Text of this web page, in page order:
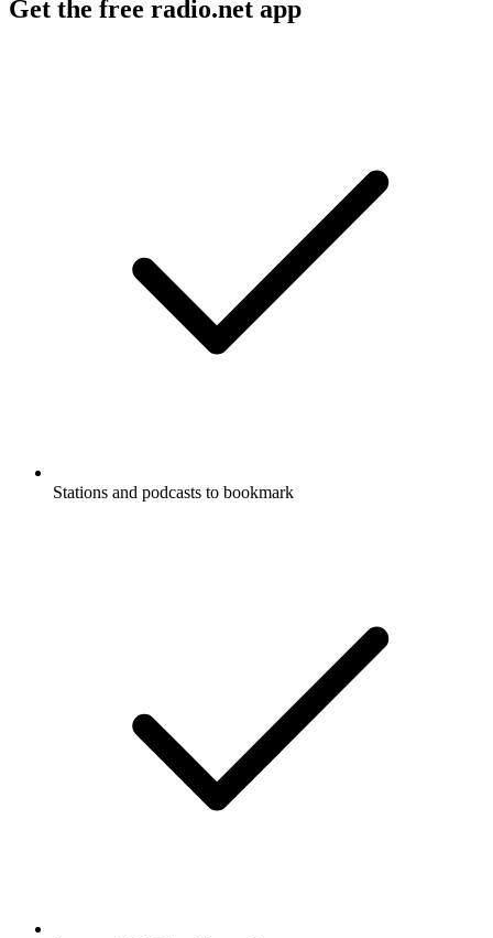
Get the free radio.net app
Stations and podcasts to bookmark